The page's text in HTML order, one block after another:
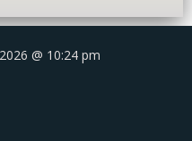
@ 10:24 pm